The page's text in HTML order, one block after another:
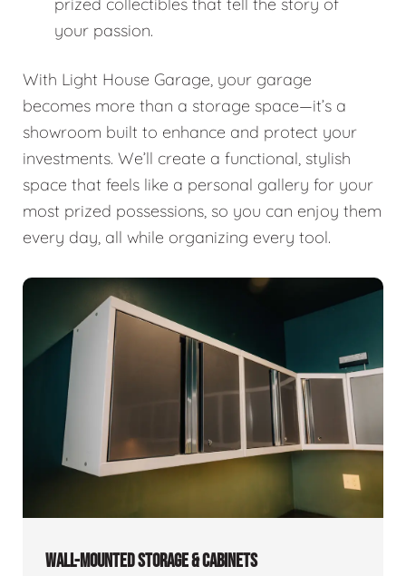
your passion.
With Light House Garage, your garage
becomes more than a storage space—it’s a
showroom built to enhance and protect your
investments. We’ll create a functional, stylish
space that feels like a personal gallery for your
most prized possessions, so you can enjoy them
every day, all while organizing every tool.
WALL-MOUNTED STORAGE & CABINETS